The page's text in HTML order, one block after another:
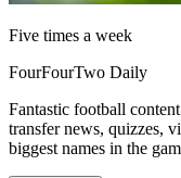
Five times a week
FourFourTwo Daily
Fantastic football
transfer news, quizzes,
biggest names in the